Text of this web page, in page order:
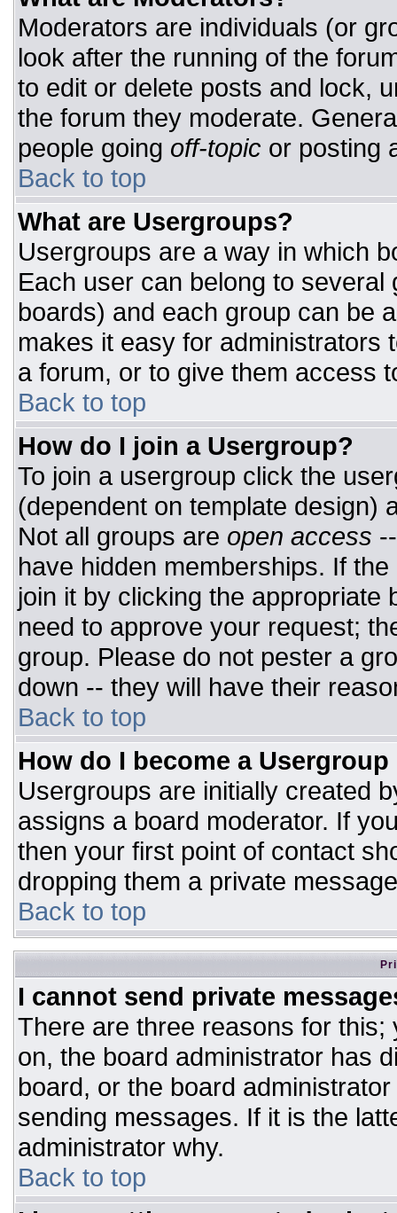
Moderators are individuals (or
look after the running of the
to edit or delete posts and lock,
the forum they moderate.
people going off-topic or posting
Back to top
What are Usergroups?
Usergroups are a way in which
Each user can belong to
boards) and each group can be
makes it easy for administrators
a forum, or to give them access
Back to top
How do I join a Usergroup?
To join a usergroup click the
(dependent on template design)
Not all groups are open access
have hidden memberships. If
join it by clicking the appropriate
need to approve your request;
group. Please do not pester a
down -- they will have their
Back to top
How do I become a
Usergroups are initially created
assigns a board moderator. If
then your first point of contact
dropping them a private
Back to top
I cannot send private
There are three reasons for
on, the board administrator has
board, or the board
sending messages. If it is the
administrator why.
Back to top